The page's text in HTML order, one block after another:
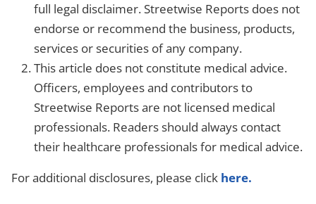
full legal disclaimer. Streetwise Reports does not
endorse or recommend the business, products,
services or securities of any company.
This article does not constitute medical advice.
Officers, employees and contributors to
Streetwise Reports are not licensed medical
professionals. Readers should always contact
their healthcare professionals for medical advice.
For additional disclosures, please click here.